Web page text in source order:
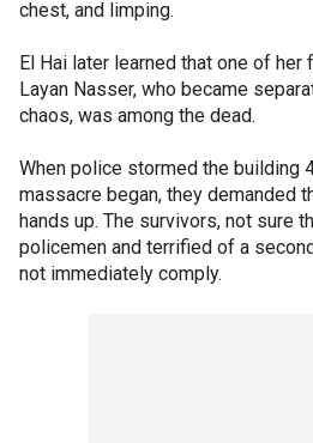
chest, and limping.
El Hai later learned that one of
Layan Nasser, who became
chaos, was among the dead.
When police stormed the building
massacre began, they demanded
hands up. The survivors, not sure
policemen and terrified of a
not immediately comply.